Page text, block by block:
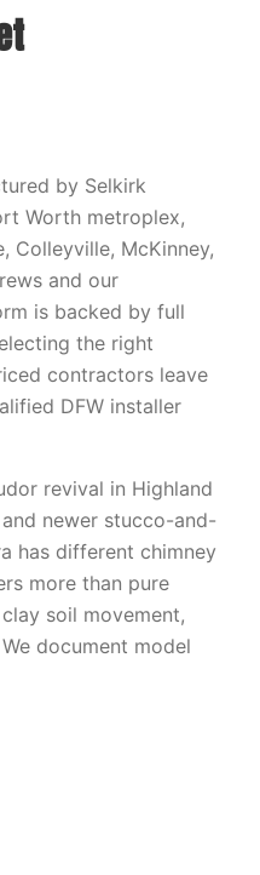
by Selkirk
Worth metroplex,
Colleyville, McKinney,
and our
is backed by full
the right
contractors leave
DFW installer
revival in Highland
newer stucco-and-
has different chimney
more than pure
soil movement,
document model